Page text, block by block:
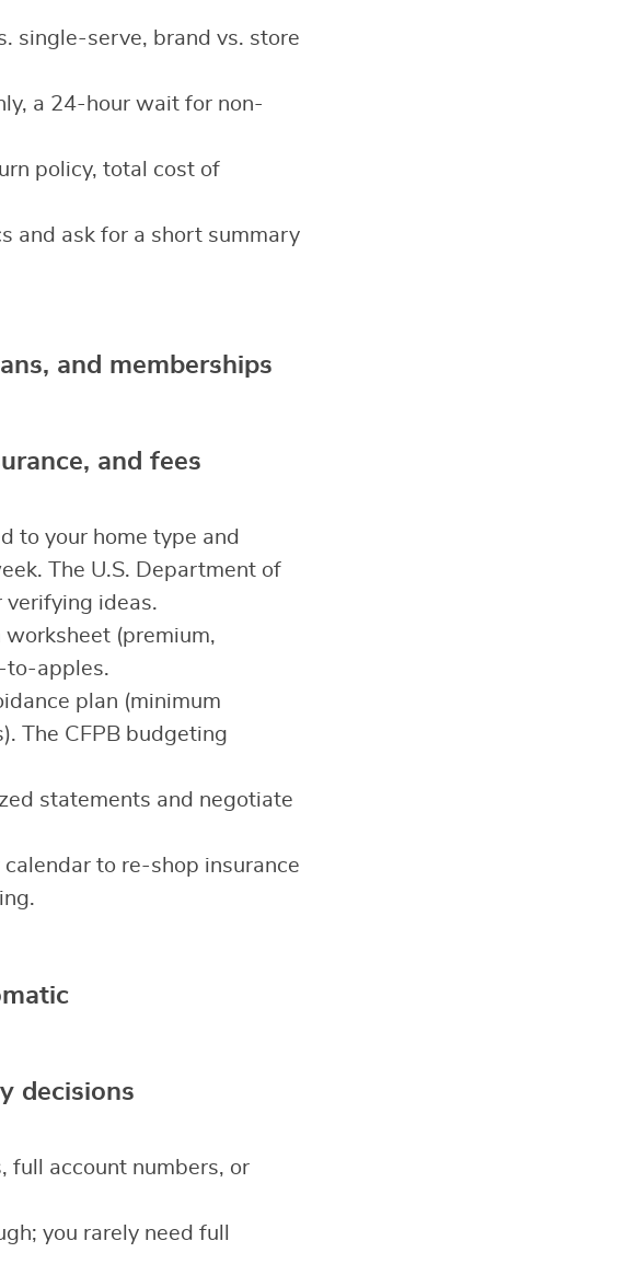
single-serve, brand vs. store
a 24-hour wait for non-
policy, total cost of
and ask for a short summary
and memberships
and fees
to your home type and
The U.S. Department of
verifying ideas.
worksheet (premium,
to-apples.
plan (minimum
The CFPB budgeting
statements and negotiate
calendar to re-shop insurance
decisions
full account numbers, or
you rarely need full